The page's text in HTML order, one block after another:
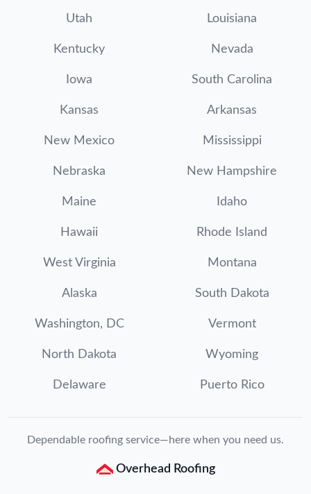
Utah Louisiana
Kentucky Nevada
Iowa South Carolina
Kansas Arkansas
New Mexico Mississippi
Nebraska New Hampshire
Maine Idaho
Hawaii Rhode Island
West Virginia Montana
Alaska South Dakota
Washington, DC Vermont
North Dakota Wyoming
Delaware Puerto Rico
Dependable roofing service—here when you need us.
Overhead Roofing